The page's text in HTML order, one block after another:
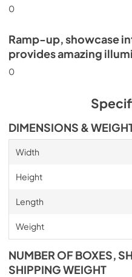
0
Ramp-up, showcase
provides amazing
0
DIMENSIONS &
Width
Height
Length
Weight
NUMBER OF BOXES,
SHIPPING WEIGHT